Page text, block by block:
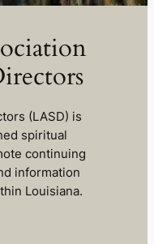
(LASD) is
spiritual
continuing
information
Louisiana.